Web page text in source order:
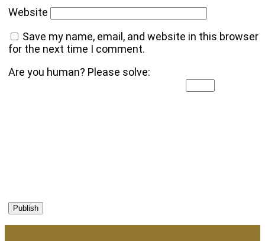
Website
Save my name, email, and website in this browser
for the next time I comment.
Are you human? Please solve: